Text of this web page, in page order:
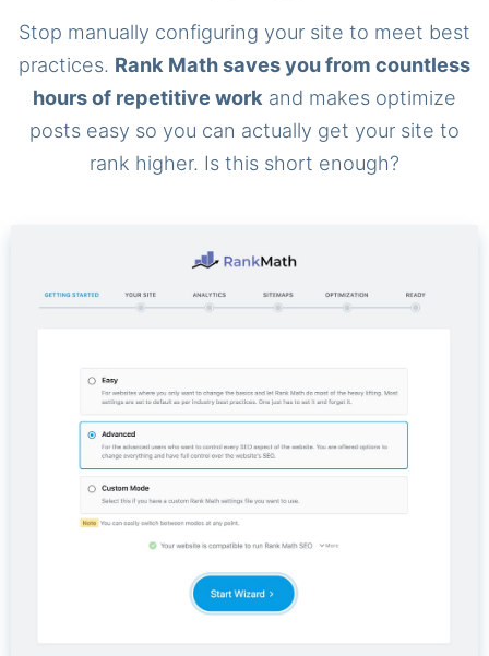
Stop manually configuring your site to meet best
practices. Rank Math saves you from countless
hours of repetitive work and makes optimize
posts easy so you can actually get your site to
rank higher. Is this short enough?